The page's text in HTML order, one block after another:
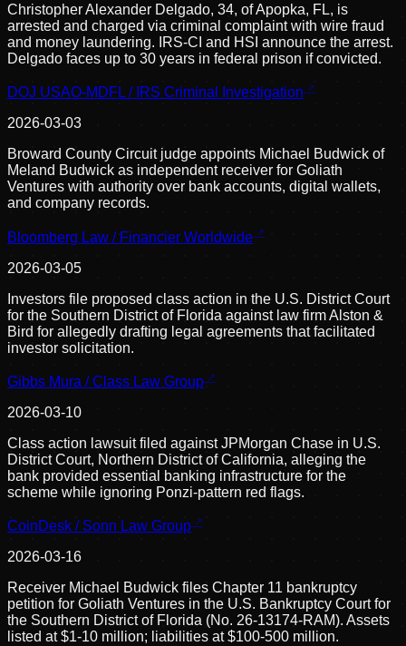
Christopher Alexander Delgado, 34, of Apopka, FL, is
arrested and charged via criminal complaint with wire fraud
and money laundering. IRS-CI and HSI announce the arrest.
Delgado faces up to 30 years in federal prison if convicted.
DOJ USAO-MDFL / IRS Criminal Investigation
2026-03-03
Broward County Circuit judge appoints Michael Budwick of
Meland Budwick as independent receiver for Goliath
Ventures with authority over bank accounts, digital wallets,
and company records.
Bloomberg Law / Financier Worldwide
2026-03-05
Investors file proposed class action in the U.S. District Court
for the Southern District of Florida against law firm Alston &
Bird for allegedly drafting legal agreements that facilitated
investor solicitation.
Gibbs Mura / Class Law Group
2026-03-10
Class action lawsuit filed against JPMorgan Chase in U.S.
District Court, Northern District of California, alleging the
bank provided essential banking infrastructure for the
scheme while ignoring Ponzi-pattern red flags.
CoinDesk / Sonn Law Group
2026-03-16
Receiver Michael Budwick files Chapter 11 bankruptcy
petition for Goliath Ventures in the U.S. Bankruptcy Court for
the Southern District of Florida (No. 26-13174-RAM). Assets
listed at $1-10 million; liabilities at $100-500 million.